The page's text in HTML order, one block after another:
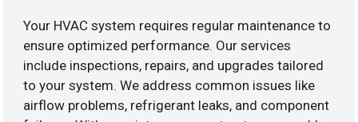
Your HVAC system requires regular maintenance to
ensure optimized performance. Our services
include inspections, repairs, and upgrades tailored
to your system. We address common issues like
airflow problems, refrigerant leaks, and component